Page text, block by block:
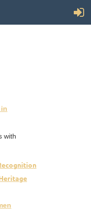
with